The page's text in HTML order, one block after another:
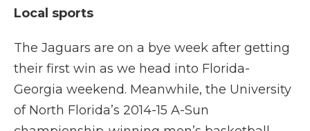
Local sports
The Jaguars are on a bye week after getting
their first win as we head into Florida-
Georgia weekend. Meanwhile, the University
of North Florida’s 2014-15 A-Sun